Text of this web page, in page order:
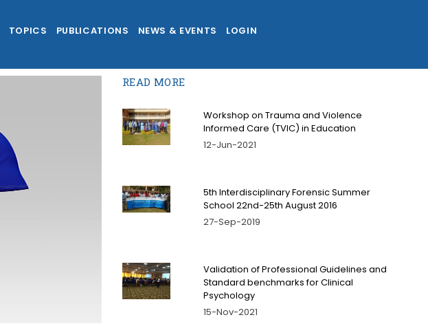
TOPICS PUBLICATIONS NEWS & EVENTS LOGIN
READ MORE
Workshop on Trauma and Violence
Informed Care (TVIC) in Education
12-Jun-2021
5th Interdisciplinary Forensic Summer
School 22nd-25th August 2016
27-Sep-2019
Validation of Professional Guidelines and
Standard benchmarks for Clinical
Psychology
15-Nov-2021